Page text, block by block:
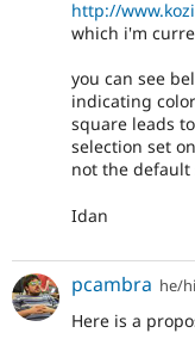
http://
which i'm
you can see
indicating
square leads
selection set
not the default
Idan
pcambra he/
Here is a